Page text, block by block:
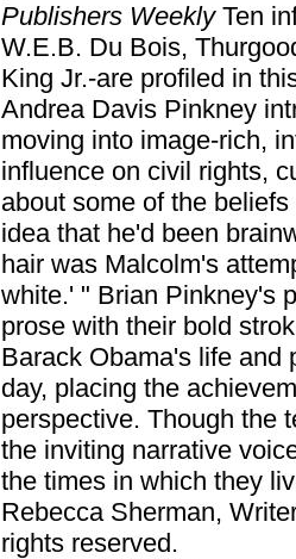
Publishers WeeklyTen
W.E.B. Du Bois,
King Jr.-are profiled in
Andrea Davis Pinkney
moving into image-rich,
influence on civil rights,
about some of the
idea that he'd been
hair was Malcolm's
white.' " Brian Pinkney's
prose with their bold
Barack Obama's life and
day, placing the
perspective. Though the
the inviting narrative
the times in which they
Rebecca Sherman,
rights reserved.